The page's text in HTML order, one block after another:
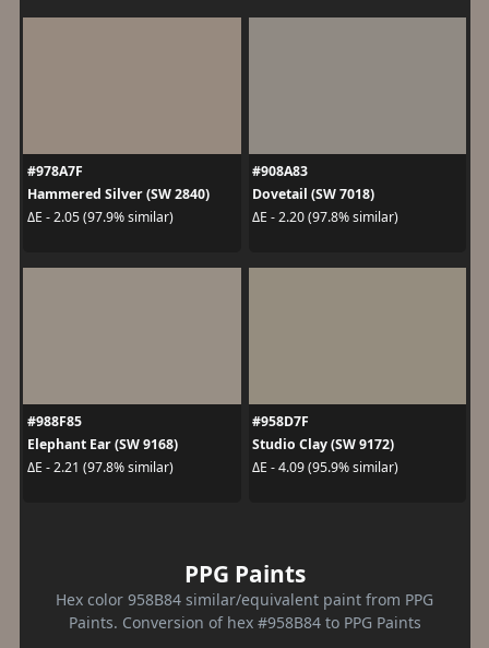
#978A7F
Hammered Silver (SW 2840)
ΔE - 2.05 (97.9% similar)
#908A83
Dovetail (SW 7018)
ΔE - 2.20 (97.8% similar)
#988F85
Elephant Ear (SW 9168)
ΔE - 2.21 (97.8% similar)
#958D7F
Studio Clay (SW 9172)
ΔE - 4.09 (95.9% similar)
PPG Paints
Hex color 958B84 similar/equivalent paint from PPG
Paints. Conversion of hex #958B84 to PPG Paints